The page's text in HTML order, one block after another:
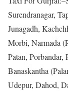
Surendranagar,
Junagadh,
Morbi, Narmada
Patan,
Banaskantha
Udepur, Dahod,